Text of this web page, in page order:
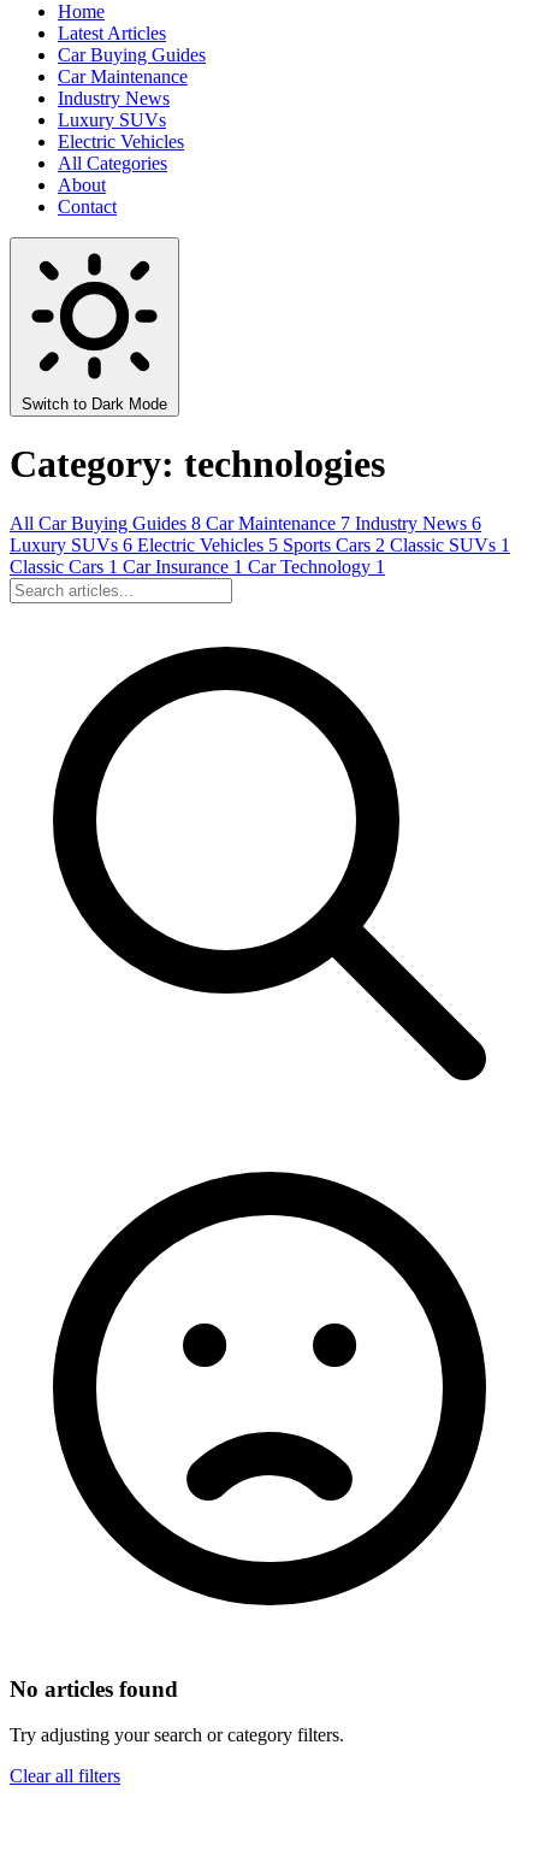
Home
Latest Articles
Car Buying Guides
Car Maintenance
Industry News
Luxury SUVs
Electric Vehicles
All Categories
About
Contact
Switch to Dark Mode
Category: technologies
All Car Buying Guides 8 Car Maintenance 7 Industry News 6
Luxury SUVs 6 Electric Vehicles 5 Sports Cars 2 Classic SUVs 1
Classic Cars 1 Car Insurance 1 Car Technology 1
No articles found
Try adjusting your search or category filters.
Clear all filters